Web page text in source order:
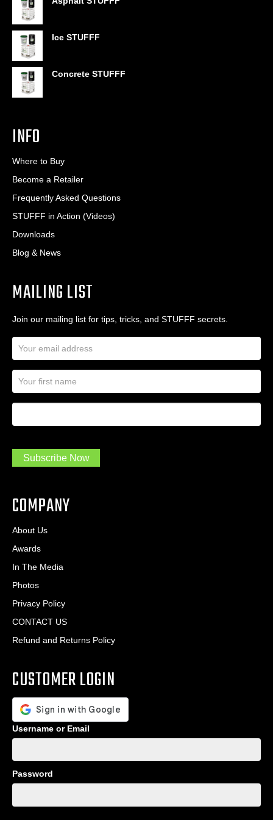
Ice STUFFF
Concrete STUFFF
INFO
Where to Buy
Become a Retailer
Frequently Asked Questions
STUFFF in Action (Videos)
Downloads
Blog & News
MAILING LIST
Join our mailing list for tips, tricks, and STUFFF secrets.
E
i
d
s
N
eI
.
Subscribe Now
COMPANY
About Us
Awards
In The Media
Photos
Privacy Policy
CONTACT US
Refund and Returns Policy
CUSTOMER LOGIN
Username or Email
Password